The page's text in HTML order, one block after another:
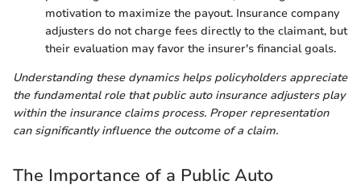
motivation to maximize the payout. Insurance company
adjusters do not charge fees directly to the claimant, but
their evaluation may favor the insurer's financial goals.
Understanding these dynamics helps policyholders appreciate
the fundamental role that public auto insurance adjusters play
within the insurance claims process. Proper representation
can significantly influence the outcome of a claim.
The Importance of a Public Auto